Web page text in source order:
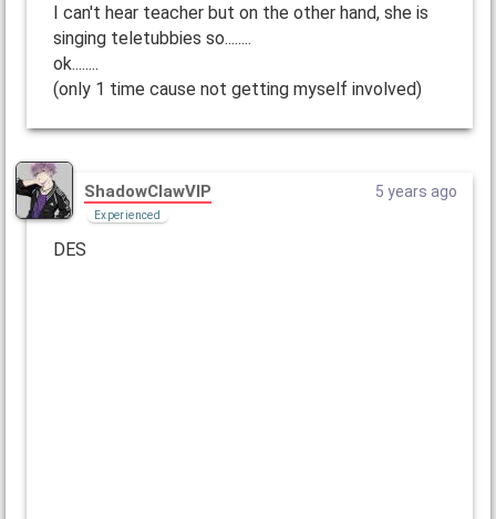
I can't hear teacher but on the other hand, she is
singing teletubbies so........
ok........
(only 1 time cause not getting myself involved)
ShadowClawVIP
Experienced
5 years ago
DES